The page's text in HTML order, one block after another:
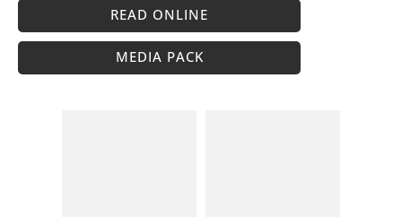
READ ONLINE
MEDIA PACK